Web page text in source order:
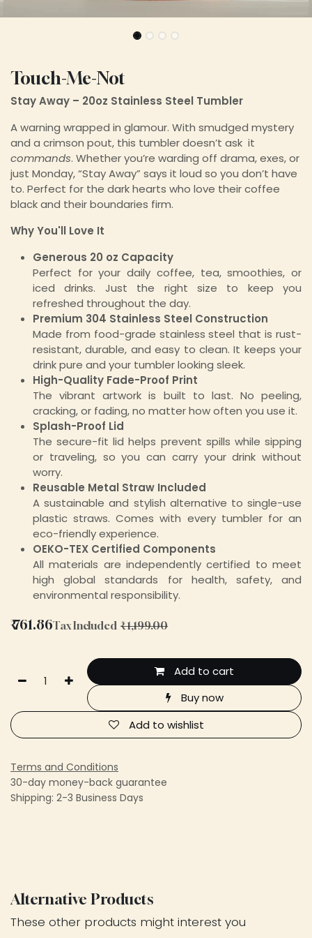
Touch-Me-Not
Stay Away – 20oz Stainless Steel Tumbler
A warning wrapped in glamour. With smudged mystery
and a crimson pout, this tumbler doesn’t ask it
commands. Whether you’re warding off drama, exes, or
just Monday, “Stay Away” says it loud so you don’t have
to. Perfect for the dark hearts who love their coffee
black and their boundaries firm.
Why You'll Love It
Generous 20 oz Capacity
Perfect for your daily coffee, tea, smoothies, or
iced drinks. Just the right size to keep you
refreshed throughout the day.
Premium 304 Stainless Steel Construction
Made from food-grade stainless steel that is rust-
resistant, durable, and easy to clean. It keeps your
drink pure and your tumbler looking sleek.
High-Quality Fade-Proof Print
The vibrant artwork is built to last. No peeling,
cracking, or fading, no matter how often you use it.
Splash-Proof Lid
The secure-fit lid helps prevent spills while sipping
or traveling, so you can carry your drink without
worry.
Reusable Metal Straw Included
A sustainable and stylish alternative to single-use
plastic straws. Comes with every tumbler for an
eco-friendly experience.
OEKO-TEX Certified Components
All materials are independently certified to meet
high global standards for health, safety, and
environmental responsibility.
₹761.86Tax Included ₹1,199.00
Add to cart
Buy now
Add to wishlist
Terms and Conditions
30-day money-back guarantee
Shipping: 2-3 Business Days
Alternative Products
These other products might interest you